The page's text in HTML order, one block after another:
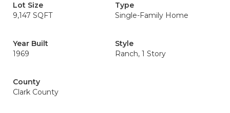
Lot Size
9,147 SQFT
Type
Single-Family Home
Year Built
1969
Style
Ranch, 1 Story
County
Clark County